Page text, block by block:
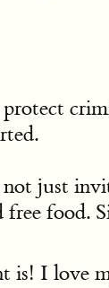
just
free food.
is! I love